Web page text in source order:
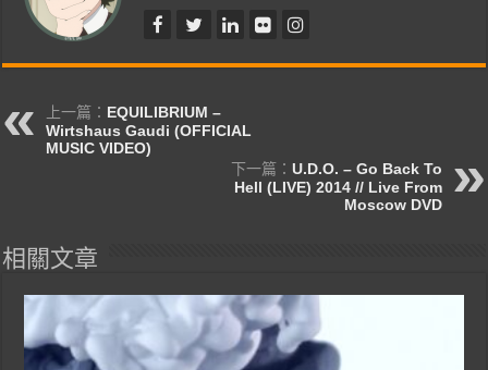
上一篇： EQUILIBRIUM –
Wirtshaus Gaudi (OFFICIAL
MUSIC VIDEO)
下一篇： U.D.O. – Go Back To
Hell (LIVE) 2014 // Live From
Moscow DVD
相關文章